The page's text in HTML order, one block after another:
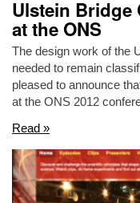
Ulstein Bridge
at the ONS
The design work of the
needed to remain
pleased to announce
at the ONS 2012
Read »